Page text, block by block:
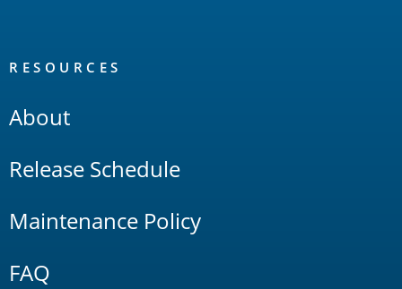
RESOURCES
About
Release Schedule
Maintenance Policy
FAQ